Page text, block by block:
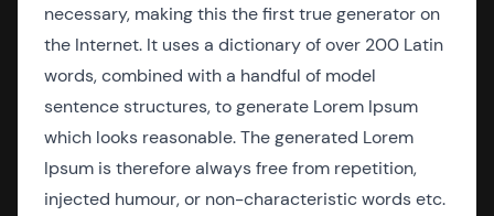
necessary, making this the first true generator on
the Internet. It uses a dictionary of over 200 Latin
words, combined with a handful of model
sentence structures, to generate Lorem Ipsum
which looks reasonable. The generated Lorem
Ipsum is therefore always free from repetition,
injected humour, or non-characteristic words etc.